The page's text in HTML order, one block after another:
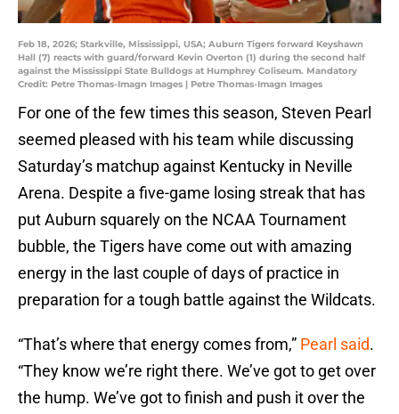
Feb 18, 2026; Starkville, Mississippi, USA; Auburn Tigers forward Keyshawn
Hall (7) reacts with guard/forward Kevin Overton (1) during the second half
against the Mississippi State Bulldogs at Humphrey Coliseum. Mandatory
Credit: Petre Thomas-Imagn Images | Petre Thomas-Imagn Images
For one of the few times this season, Steven Pearl
seemed pleased with his team while discussing
Saturday’s matchup against Kentucky in Neville
Arena. Despite a five-game losing streak that has
put Auburn squarely on the NCAA Tournament
bubble, the Tigers have come out with amazing
energy in the last couple of days of practice in
preparation for a tough battle against the Wildcats.
“That’s where that energy comes from,” Pearl said.
“They know we’re right there. We’ve got to get over
the hump. We’ve got to finish and push it over the